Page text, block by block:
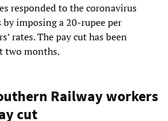
responded to the coronavirus
imposing a 20-rupee per
rates. The pay cut has been
two months.
Railway workers
cut